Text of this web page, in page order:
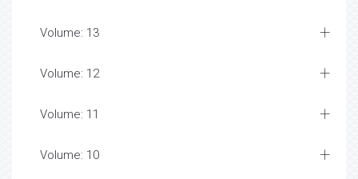
Volume: 13
Volume: 12
Volume: 11
Volume: 10